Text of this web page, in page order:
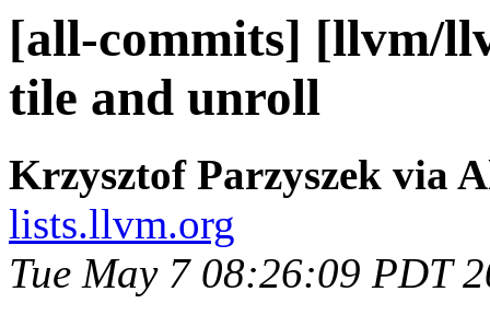
[all-commits] [llvm/
tile and unroll
Krzysztof Parzyszek via
lists.llvm.org
Tue May 7 08:26:09 PDT